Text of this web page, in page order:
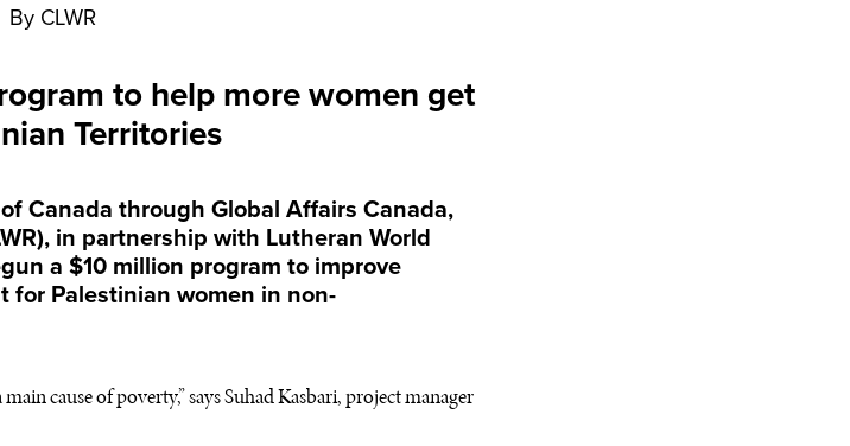
ByCLWR
to help more women get
Territories
Canada through Global Affairs Canada,
), in partnership with Lutheran World
a $10 million program to improve
Palestinian women in non-
cause of poverty,” says Suhad Kasbari, project manager